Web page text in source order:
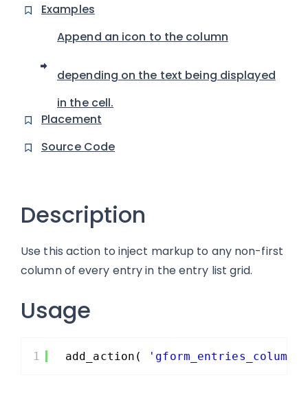
Examples
Append an icon to the column
Placement
Source Code
Description
Use this action to inject markup to any non-first
column of every entry in the entry list grid.
Usage
1 add_action( 'gform_entries_column'